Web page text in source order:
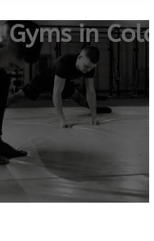
Gyms in